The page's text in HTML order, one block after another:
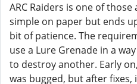
ARC Raiders is one of
simple on paper but ends
bit of patience. The
use a Lure Grenade in a
to destroy another. Early
was bugged, but after